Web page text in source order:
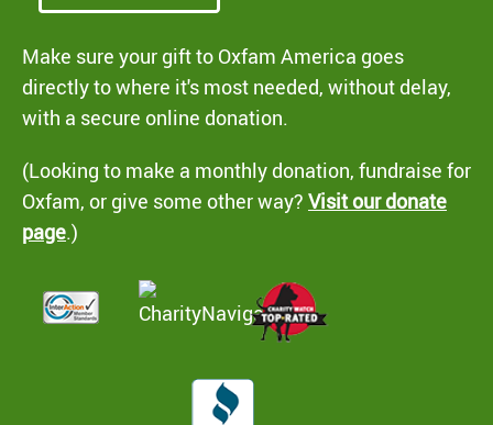
Make sure your gift to Oxfam America goes
directly to where it's most needed, without delay,
with a secure online donation.
(Looking to make a monthly donation, fundraise for
Oxfam, or give some other way? Visit our donate
page.)